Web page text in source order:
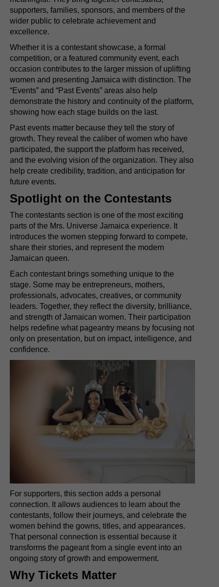
supporters, families, sponsors, and members of the
wider public to celebrate achievement and
excellence.
Whether it is a contestant showcase, a formal
competition, or a featured community event, each
occasion contributes to the larger mission of uplifting
women and presenting Jamaica with distinction. The
“Events” and “Past Events” areas also help
demonstrate the history and continuity of the platform,
showing how each stage builds on the last.
Past events matter because they tell the story of
growth. They reveal the caliber of women who have
participated, the support the platform has received,
and the evolving vision of the organization. They also
help create credibility, tradition, and anticipation for
future events.
Spotlight on the Contestants
The contestants section is one of the most exciting
parts of the Mrs. Universe Jamaica experience. It
introduces the women stepping forward to compete,
share their stories, and represent the modern
Jamaican queen.
Each contestant brings something unique to the
stage. Some may be entrepreneurs, mothers,
professionals, advocates, creatives, or community
leaders. Together, they reflect the diversity, brilliance,
and strength of Jamaican women. Their participation
helps redefine what pageantry means by focusing not
only on presentation, but on impact, intelligence, and
confidence.
For supporters, this section adds a personal
connection. It allows audiences to learn about the
contestants, follow their journeys, and celebrate the
women behind the gowns, titles, and appearances.
That personal connection is essential because it
transforms the pageant from a single event into an
ongoing story of growth and empowerment.
Why Tickets Matter